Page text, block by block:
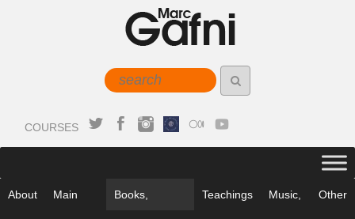
COURSES
About Main Books, Teachings Music, Other